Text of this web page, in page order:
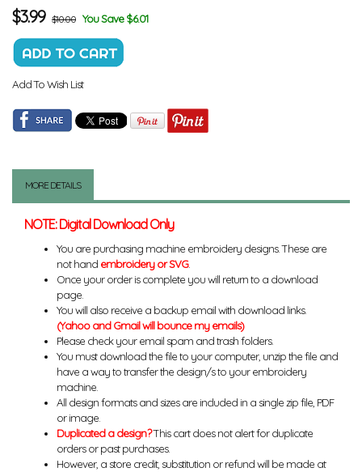
$3.99 $10.00 You Save $6.01
Add To Wish List
MORE DETAILS
NOTE: Digital Download Only
You are purchasing machine embroidery designs. These are
not hand embroidery or SVG.
Once your order is complete you will return to a download
page.
You will also receive a backup email with download links.
(Yahoo and Gmail will bounce my emails)
Please check your email spam and trash folders.
You must download the file to your computer, unzip the file and
have a way to transfer the design/s to your embroidery
machine.
All design formats and sizes are included in a single zip file, PDF
or image.
Duplicated a design?This cart does not alert for duplicate
orders or past purchases.
However, a store credit, substitution or refund will be made at